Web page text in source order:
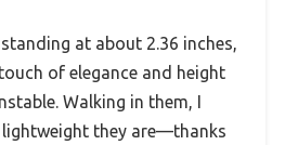
at about 2.36 inches,
of elegance and height
Walking in them, I
they are—thanks